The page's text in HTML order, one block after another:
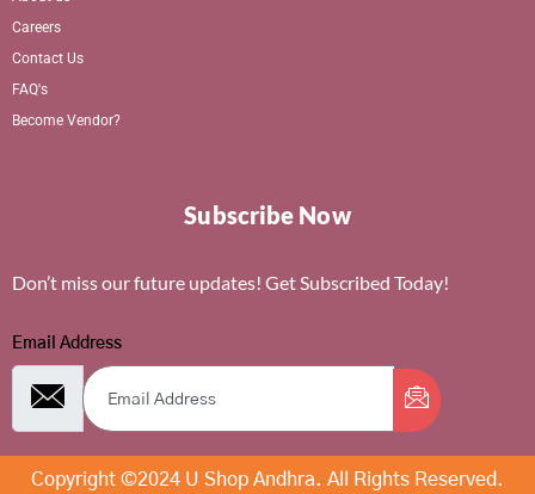
Careers
Contact Us
FAQ's
Become Vendor?
Subscribe Now
Don’t miss our future updates! Get Subscribed Today!
Email Address
Copyright ©2024 U Shop Andhra. All Rights Reserved.